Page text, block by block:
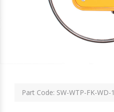
Part Code: SW-WTP-FK-WD-